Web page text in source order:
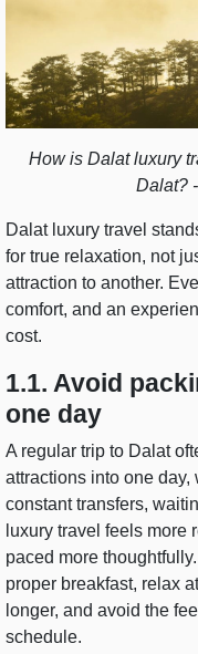
How is Dalat luxury
Dalat?
Dalat luxury travel
for true relaxation, not
attraction to another.
comfort, and an
cost.
1.1. Avoid
one day
A regular trip to Dalat
attractions into one
constant transfers,
luxury travel feels more
paced more
proper breakfast, relax
longer, and avoid the
schedule.